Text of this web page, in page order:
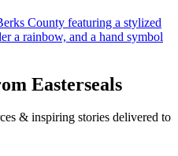
Easterseals
& inspiring stories delivered to